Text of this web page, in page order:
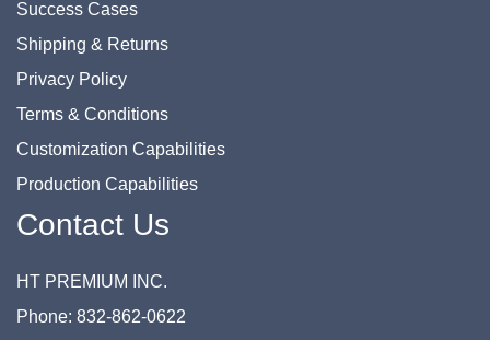
Success Cases
Shipping & Returns
Privacy Policy
Terms & Conditions
Customization Capabilities
Production Capabilities
Contact Us
HT PREMIUM INC.
Phone: 832-862-0622